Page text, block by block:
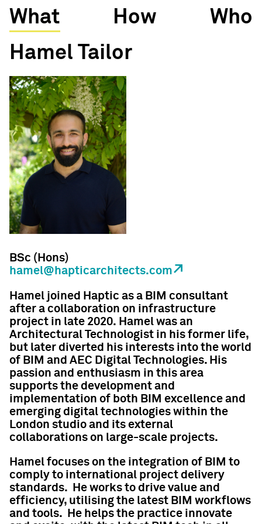
What How
Who
Hamel Tailor
BSc (Hons)
hamel@hapticarchitects.com
Hamel joined Haptic as a BIM consultant
after a collaboration on infrastructure
project in late 2020. Hamel was an
Architectural Technologist in his former life,
but later diverted his interests into the world
of BIM and AEC Digital Technologies. His
passion and enthusiasm in this area
supports the development and
implementation of both BIM excellence and
emerging digital technologies within the
London studio and its external
collaborations on large-scale projects.
Hamel focuses on the integration of BIM to
comply to international project delivery
standards. He works to drive value and
efficiency, utilising the latest BIM workflows
and tools. He helps the practice innovate